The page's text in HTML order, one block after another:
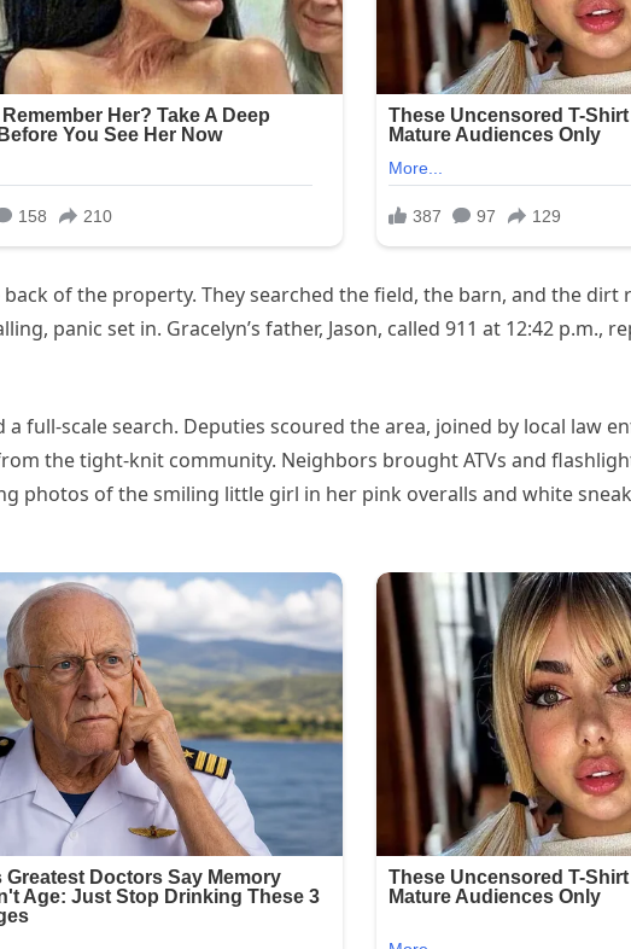
of the property. They searched the field, the barn, and the dirt
panic set in. Gracelyn’s father, Jason, called 911 at 12:42 p.m.,
full-scale search. Deputies scoured the area, joined by local law
the tight-knit community. Neighbors brought ATVs and
photos of the smiling little girl in her pink overalls and white